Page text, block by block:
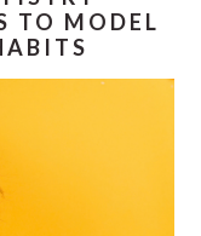
TO MODEL